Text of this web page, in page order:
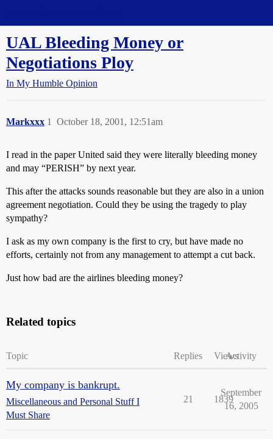
UAL Bleeding Money or
Negotiations Ploy
In My Humble Opinion
Markxxx October 18, 2001, 12:51am
1
I read in the paper United said they were literally bleeding money
and may “PERISH” by next year.
This after the attacks sounds reasonable but they are also in a union
agreement negotiation. Could they be using the tragedy to play
sympathy?
I ask as my own company is the first to cry, but have made no
efforts, certainly not from any management to attempt a cut back.
Just how bad are the airlines bleeding money?
Related topics
Topic Replies ViewsActivity
My company is bankrupt.
Miscellaneous and Personal Stuff I
Must Share
21 1839
September
16, 2005